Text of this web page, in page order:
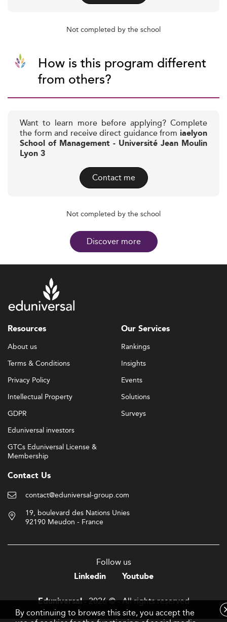
Not completed by the school
How is this program different
from others?
Want to learn more before applying? Complete
the form and receive direct guidance from iaelyon
School of Management - Université Jean Moulin
Lyon 3
Contact me
Not completed by the school
Discover more
Resources
About us
Terms & Conditions
Privacy Policy
Intellectual Property
GDPR
Eduniversal investors
GTCs Eduniversal License &
Membership
Our Services
Rankings
Insights
Events
Solutions
Surveys
Contact Us
contact@eduniversal-group.com
19, boulevard des Nations Unies
92190 Meudon - France
Follow us
Linkedin
Youtube
Eduniversal- 2026 © - All rights reserved
By continuing to browse this site, you accept the